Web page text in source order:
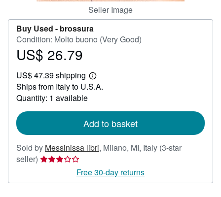
Seller Image
Buy Used - brossura
Condition: Molto buono (Very Good)
Price
26.79
US$ 26.79
US$ 47.39 shipping
Learn
more
Ships from Italy to U.S.A.
Quantity: 1 available
Add to basket
Sold by Messinissa libri, Milano, MI, Italy (3-star
seller) Seller
3
Free 30-day returns